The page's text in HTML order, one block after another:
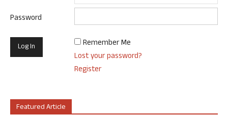
Password
Remember Me
Lost your password?
Register
Featured Article